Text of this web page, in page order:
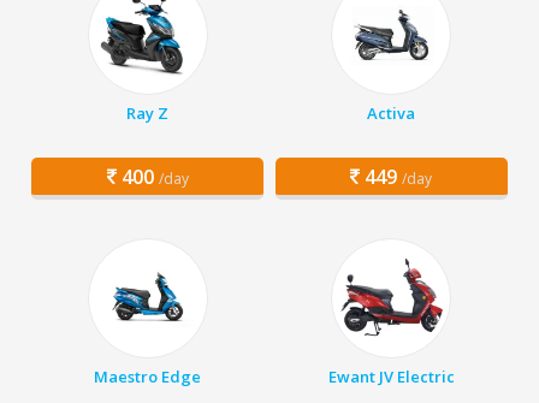
Ray Z
400 /day
Activa
449 /day
Maestro Edge Ewant JV Electric